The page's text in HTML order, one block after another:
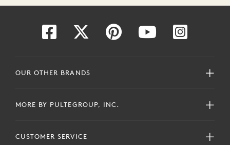
OUR OTHER BRANDS
MORE BY PULTEGROUP, INC.
CUSTOMER SERVICE